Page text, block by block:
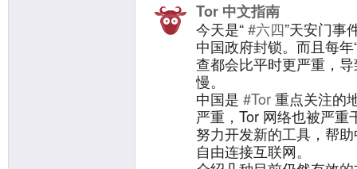
bridges
network:
running
Tor 中文指南
今天是“#六四”天安门事
中国政府封锁。而且每
查都会比平时更严重，
慢。
中国是 #Tor重点关注的
严重，Tor 网络也被严重
努力开发新的工具，帮
自由连接互联网。